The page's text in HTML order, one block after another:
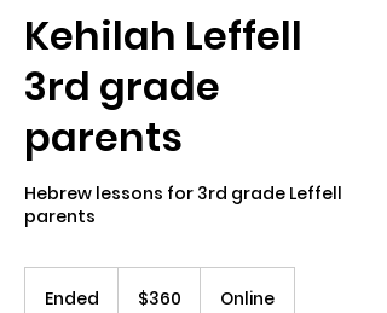
Kehilah Leffell
3rd grade
parents
Hebrew lessons for 3rd grade Leffell
parents
Ended
dollars$360 Online